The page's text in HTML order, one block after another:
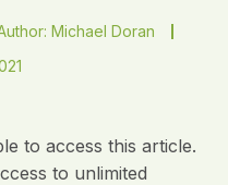
Michael Doran
to access this article.
to unlimited